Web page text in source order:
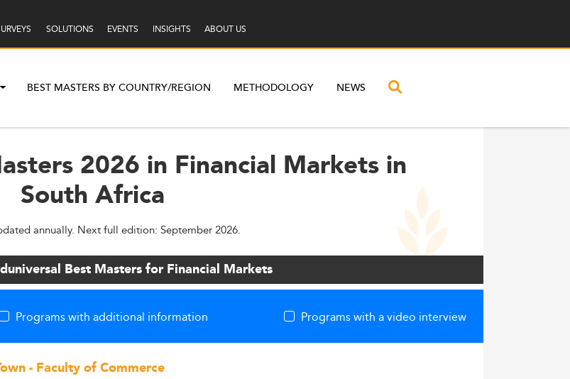
SOLUTIONS EVENTS INSIGHTS ABOUT US
BEST MASTERS BY COUNTRY/REGION METHODOLOGY NEWS
2026 in Financial Markets in
South Africa
annually. Next full edition: September 2026.
Best Masters for Financial Markets
Programs with additional information Programs with a video interview
- Faculty of Commerce